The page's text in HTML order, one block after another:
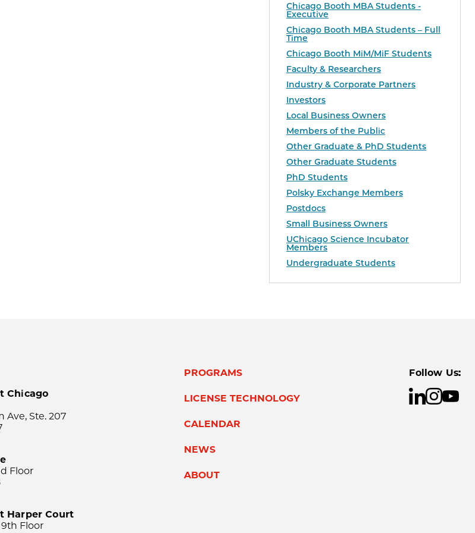
Chicago Booth MBA Students -
Executive
Chicago Booth MBA Students – Full
Time
Chicago Booth MiM/MiF Students
Faculty & Researchers
Industry & Corporate Partners
Investors
Local Business Owners
Members of the Public
Other Graduate & PhD Students
Other Graduate Students
PhD Students
Polsky Exchange Members
Postdocs
Small Business Owners
UChicago Science Incubator
Members
Undergraduate Students
Chicago
Ave, Ste. 207
Floor
Harper Court
9th Floor
PROGRAMS
LICENSE TECHNOLOGY
CALENDAR
NEWS
ABOUT
Follow Us: